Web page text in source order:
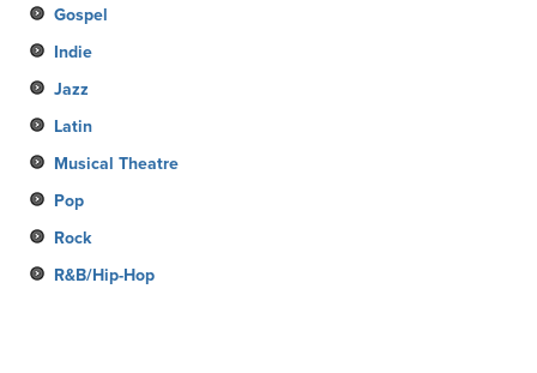
Gospel
Indie
Jazz
Latin
Musical Theatre
Pop
Rock
R&B/Hip-Hop